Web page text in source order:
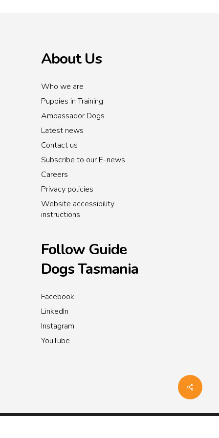
About Us
Who we are
Puppies in Training
Ambassador Dogs
Latest news
Contact us
Subscribe to our E-news
Careers
Privacy policies
Website accessibility
instructions
Follow Guide
Dogs Tasmania
Facebook
LinkedIn
Instagram
YouTube